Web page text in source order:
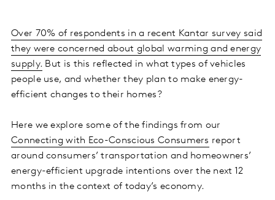
Over 70% of respondents in a recent Kantar survey said
they were concerned about global warming and energy
supply. But is this reflected in what types of vehicles
people use, and whether they plan to make energy-
efficient changes to their homes?
Here we explore some of the findings from our
Connecting with Eco-Conscious Consumers report
around consumers’ transportation and homeowners’
energy-efficient upgrade intentions over the next 12
months in the context of today’s economy.